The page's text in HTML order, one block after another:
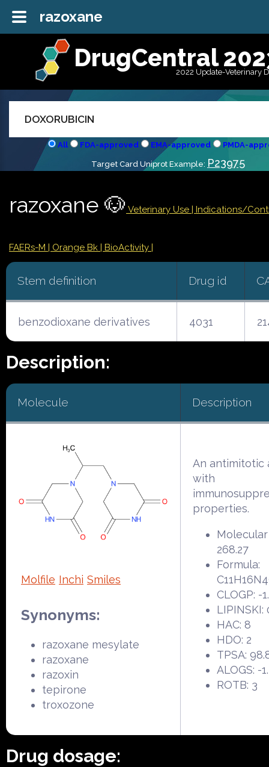
DrugCentral
2022 Update-Veterinary
All FDA-approved EMA-approved PMDA-
Target Card Uniprot Example: P23975
razoxane 🐶 Veterinary Use | Indications/
FAERs-M | Orange Bk | BioActivity |
Stem definition Drug id
benzodioxane derivatives 4031
Description:
Molecule Description
Molfile Inchi Smiles
Synonyms:
razoxane mesylate
razoxane
razoxin
tepirone
troxozone
An antimitotic
with
properties.
268.27
Formula:
CLOGP: -
LIPINSKI:
HAC: 8
HDO: 2
TPSA:
ALOGS: -
ROTB: 3
Drug dosage:
razoxane